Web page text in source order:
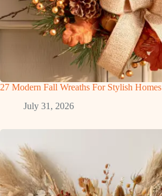
27 Modern Fall Wreaths For Stylish Homes
July 31, 2026